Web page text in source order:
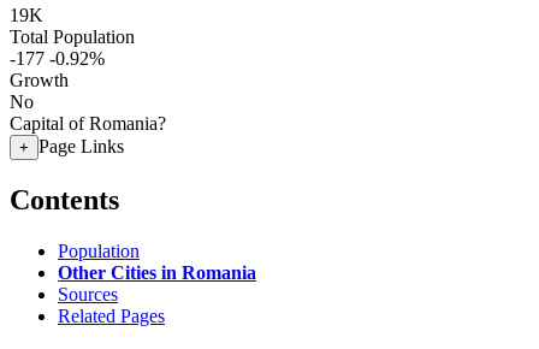
19K
Total Population
-177 -0.92%
Growth
No
Capital of Romania?
+ Page Links
Contents
Population
Other Cities in Romania
Sources
Related Pages